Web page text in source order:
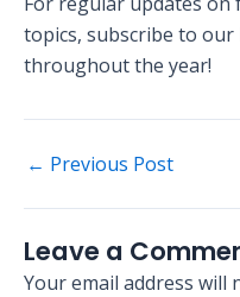
topics, subscribe to
throughout the year!
← Previous Post
Leave a
Your email address will